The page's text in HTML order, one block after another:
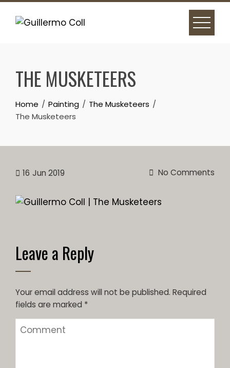
Skip
THE MUSKETEERS
Home Painting
The Musketeers
The Musketeers
16 Jun 2019 No Comments
Leave a Reply
Your email address will not be published. Required
fields are marked *